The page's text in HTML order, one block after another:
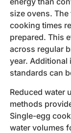
size ovens.
cooking times
prepared. This
across regular
year.
standards can
Reduced water
methods
Single-egg
water volumes